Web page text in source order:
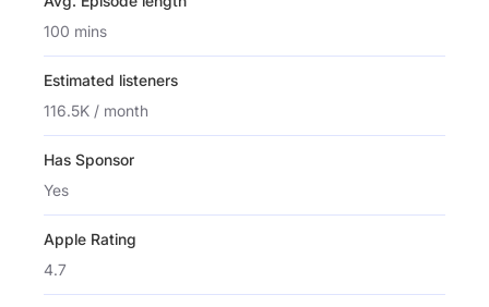
100 mins
Estimated listeners
116.5K / month
Has Sponsor
Yes
Apple Rating
4.7